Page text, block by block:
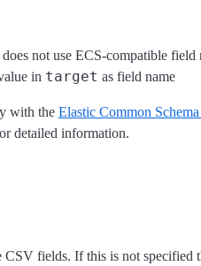
does not use ECS-compatible field
in target as field name
with the Elastic Common
detailed information.
CSV fields. If this is not specified